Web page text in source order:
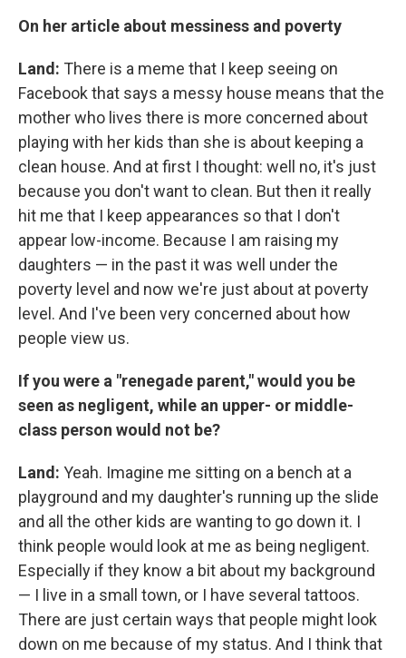
On her article about messiness and poverty
Land: There is a meme that I keep seeing on
Facebook that says a messy house means that the
mother who lives there is more concerned about
playing with her kids than she is about keeping a
clean house. And at first I thought: well no, it's just
because you don't want to clean. But then it really
hit me that I keep appearances so that I don't
appear low-income. Because I am raising my
daughters — in the past it was well under the
poverty level and now we're just about at poverty
level. And I've been very concerned about how
people view us.
If you were a "renegade parent," would you be
seen as negligent, while an upper- or middle-
class person would not be?
Land: Yeah. Imagine me sitting on a bench at a
playground and my daughter's running up the slide
and all the other kids are wanting to go down it. I
think people would look at me as being negligent.
Especially if they know a bit about my background
— I live in a small town, or I have several tattoos.
There are just certain ways that people might look
down on me because of my status. And I think that